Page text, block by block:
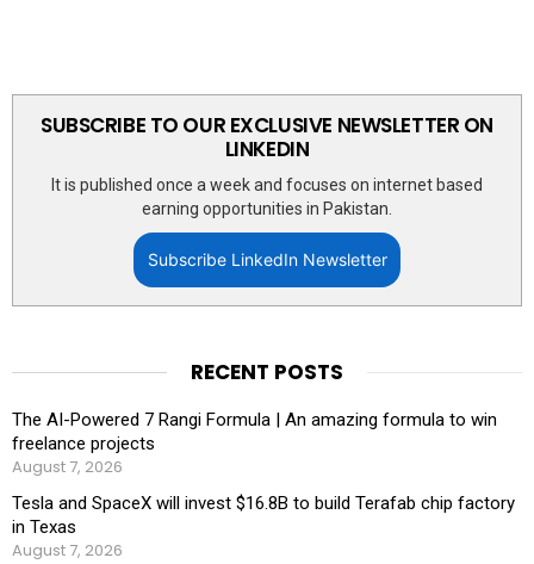
SUBSCRIBE TO OUR EXCLUSIVE NEWSLETTER ON
LINKEDIN
It is published once a week and focuses on internet based
earning opportunities in Pakistan.
Subscribe LinkedIn Newsletter
RECENT POSTS
The AI-Powered 7 Rangi Formula | An amazing formula to win
freelance projects
August 7, 2026
Tesla and SpaceX will invest $16.8B to build Terafab chip factory
in Texas
August 7, 2026